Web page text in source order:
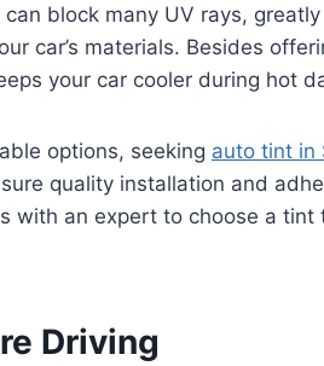
block many UV rays,
car’s materials. Besides
your car cooler during hot
options, seeking auto tint in
quality installation and
with an expert to choose a
Driving